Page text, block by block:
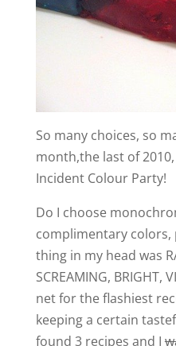
So many choices, so
month,the last of
Incident Colour Party!
Do I choose
complimentary colors,
thing in my head was
SCREAMING,
net for the flashiest
keeping a certain
found 3 recipes and I